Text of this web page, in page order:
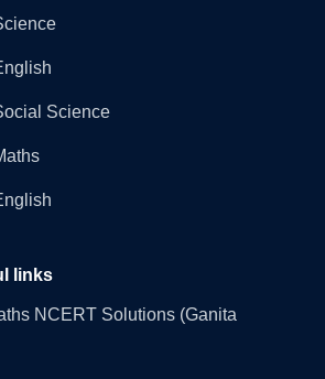
Science
links
NCERT Solutions (Ganita